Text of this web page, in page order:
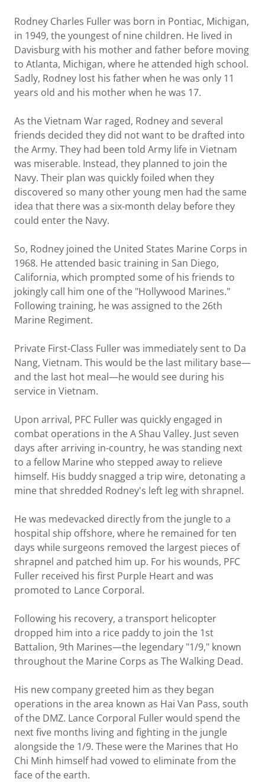
Rodney Charles Fuller was born in Pontiac, Michigan,
in 1949, the youngest of nine children. He lived in
Davisburg with his mother and father before moving
to Atlanta, Michigan, where he attended high school.
Sadly, Rodney lost his father when he was only 11
years old and his mother when he was 17.
As the Vietnam War raged, Rodney and several
friends decided they did not want to be drafted into
the Army. They had been told Army life in Vietnam
was miserable. Instead, they planned to join the
Navy. Their plan was quickly foiled when they
discovered so many other young men had the same
idea that there was a six-month delay before they
could enter the Navy.
So, Rodney joined the United States Marine Corps in
1968. He attended basic training in San Diego,
California, which prompted some of his friends to
jokingly call him one of the "Hollywood Marines."
Following training, he was assigned to the 26th
Marine Regiment.
Private First-Class Fuller was immediately sent to Da
Nang, Vietnam. This would be the last military base—
and the last hot meal—he would see during his
service in Vietnam.
Upon arrival, PFC Fuller was quickly engaged in
combat operations in the A Shau Valley. Just seven
days after arriving in-country, he was standing next
to a fellow Marine who stepped away to relieve
himself. His buddy snagged a trip wire, detonating a
mine that shredded Rodney's left leg with shrapnel.
He was medevacked directly from the jungle to a
hospital ship offshore, where he remained for ten
days while surgeons removed the largest pieces of
shrapnel and patched him up. For his wounds, PFC
Fuller received his first Purple Heart and was
promoted to Lance Corporal.
Following his recovery, a transport helicopter
dropped him into a rice paddy to join the 1st
Battalion, 9th Marines—the legendary "1/9," known
throughout the Marine Corps as The Walking Dead.
His new company greeted him as they began
operations in the area known as Hai Van Pass, south
of the DMZ. Lance Corporal Fuller would spend the
next five months living and fighting in the jungle
alongside the 1/9. These were the Marines that Ho
Chi Minh himself had vowed to eliminate from the
face of the earth.